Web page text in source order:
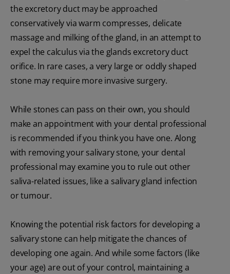
the excretory duct may be approached
conservatively via warm compresses, delicate
massage and milking of the gland, in an attempt to
expel the calculus via the glands excretory duct
orifice. In rare cases, a very large or oddly shaped
stone may require more invasive surgery.
While stones can pass on their own, you should
make an appointment with your dental professional
is recommended if you think you have one. Along
with removing your salivary stone, your dental
professional may examine you to rule out other
saliva-related issues, like a salivary gland infection
or tumour.
Knowing the potential risk factors for developing a
salivary stone can help mitigate the chances of
developing one again. And while some factors (like
your age) are out of your control, maintaining a